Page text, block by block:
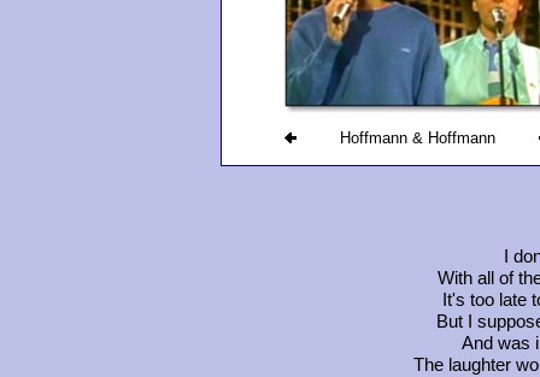
Hoffmann & Hoffmann
I
With all of
It's too late
But I
And was
The laughter